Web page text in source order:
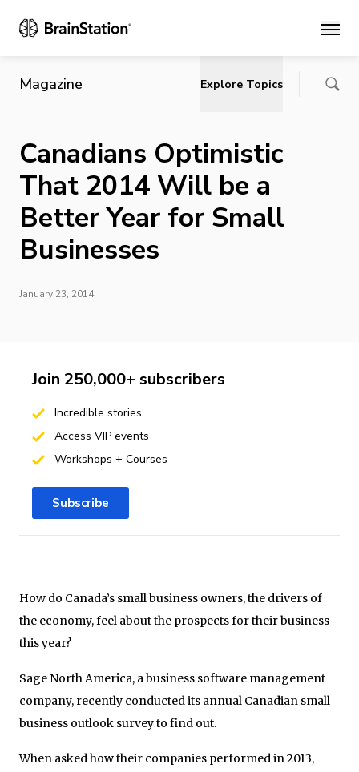
Main
Magazine Explore Topics
Canadians Optimistic
That 2014 Will be a
Better Year for Small
Businesses
January 23, 2014
How do Canada’s small business owners, the drivers of
the economy, feel about the prospects for their business
this year?
Sage North America, a business software management
company, recently conducted its annual Canadian small
business outlook survey to find out.
When asked how their companies performed in 2013,
Join 250,000+ subscribers
Incredible stories
Access VIP events
Workshops + Courses
Subscribe